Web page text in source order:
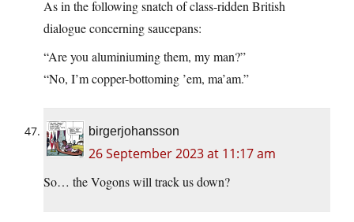
As in the following snatch of class-ridden British
dialogue concerning saucepans:
“Are you aluminiuming them, my man?”
“No, I’m copper-bottoming ’em, ma’am.”
birgerjohansson
26 September 2023 at 11:17 am
So… the Vogons will track us down?